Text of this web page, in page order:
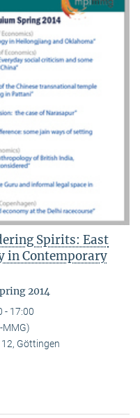
Spirits: East
in Contemporary
2014
- 17:00
MMG)
Göttingen